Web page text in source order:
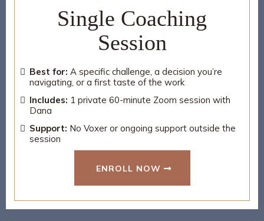
Single Coaching
Session
Best for: A specific challenge, a decision you’re
navigating, or a first taste of the work
Includes: 1 private 60-minute Zoom session with
Dana
Support: No Voxer or ongoing support outside the
session
ENROLL NOW